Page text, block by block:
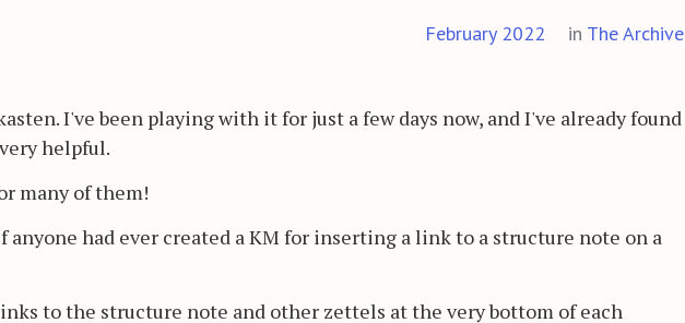
February 2022 in The Archive
I've been playing with it for just a few days now, and I've already found
helpful.
many of them!
anyone had ever created a KM for inserting a link to a structure note on a
to the structure note and other zettels at the very bottom of each